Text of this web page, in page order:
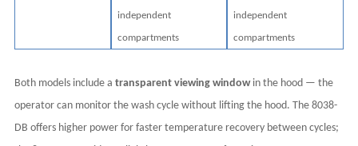
independent
compartments
independent
compartments
Both models include a transparent viewing windowin the hood — the
operator can monitor the wash cycle without lifting the hood. The 8038-
DB offers higher power for faster temperature recovery between cycles;